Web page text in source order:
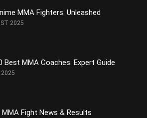
MMA Fighters: Unleashed
2025
Best MMA Coaches: Expert Guide
2025
MMA Fight News & Results